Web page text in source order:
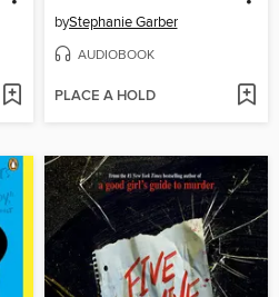
byStephanie Garber
AUDIOBOOK
PLACE A HOLD